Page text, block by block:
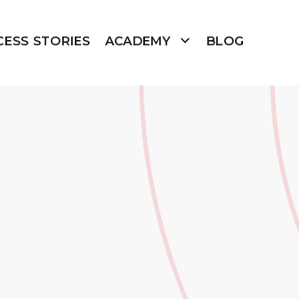
STORIES ACADEMY BLOG